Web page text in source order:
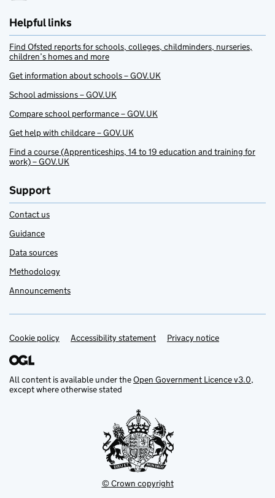
Helpful links
Find Ofsted reports for schools, colleges, childminders, nurseries,
children’s homes and more
Get information about schools – GOV.UK
School admissions – GOV.UK
Compare school performance – GOV.UK
Get help with childcare – GOV.UK
Find a course (Apprenticeships, 14 to 19 education and training for
work) – GOV.UK
Support
Contact us
Guidance
Data sources
Methodology
Announcements
Support links
Cookie policy Accessibility statement Privacy notice
All content is available under theOpen Government Licence v3.0,
except where otherwise stated
© Crown copyright